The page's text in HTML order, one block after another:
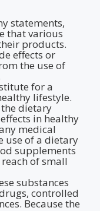
statements,
that various
products.
effects or
the use of
for a
lifestyle.
dietary
in healthy
medical
use of a dietary
supplements
of small
substances
controlled
Because the